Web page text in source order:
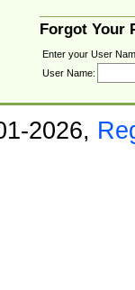
Forgot Your
Enter your User
User Name:
2026,